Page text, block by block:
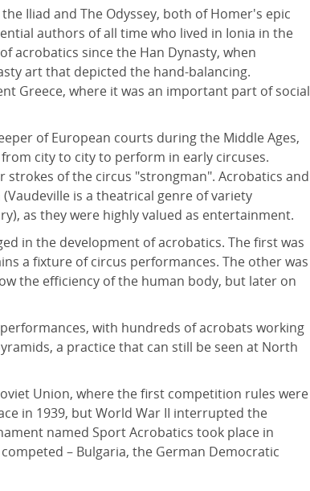
Iliad and The Odyssey, both of Homer's epic
authors of all time who lived in Ionia in the
acrobatics since the Han Dynasty, when
art that depicted the hand-balancing.
Greece, where it was an important part of social
of European courts during the Middle Ages,
city to city to perform in early circuses.
of the circus "strongman". Acrobatics and
is a theatrical genre of variety
as they were highly valued as entertainment.
in the development of acrobatics. The first was
a fixture of circus performances. The other was
the efficiency of the human body, but later on
with hundreds of acrobats working
a practice that can still be seen at North
Union, where the first competition rules were
in 1939, but World War II interrupted the
named Sport Acrobatics took place in
– Bulgaria, the German Democratic